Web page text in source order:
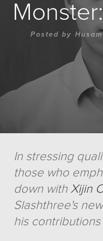
Posted by
In stressing
those who
down withXijin
Slashthree's
his contributions